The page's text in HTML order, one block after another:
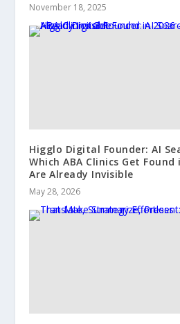
November 18, 2025
Higglo Digital Founder: AI
Which ABA Clinics Get
Are Already Invisible
May 28, 2026